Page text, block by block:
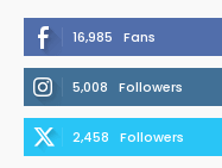
16,985 Fans
5,008 Followers
2,458 Followers